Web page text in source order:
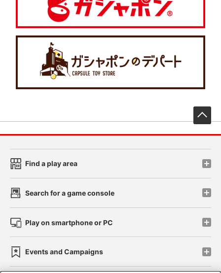
Find a play area
Search for a game console
Play on smartphone or PC
Events and Campaigns